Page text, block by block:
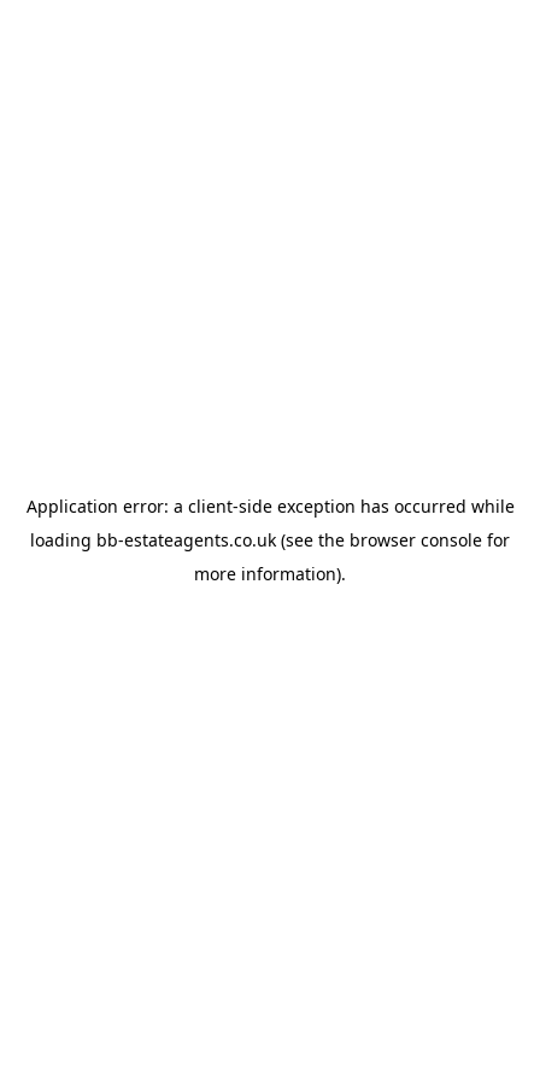
Application error: a client-side exception has occurred while
loading bb-estateagents.co.uk (see the browser console for
more information).